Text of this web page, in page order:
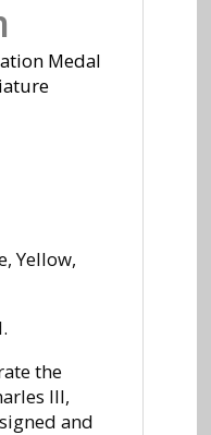
Medal
Yellow,
the
III,
and